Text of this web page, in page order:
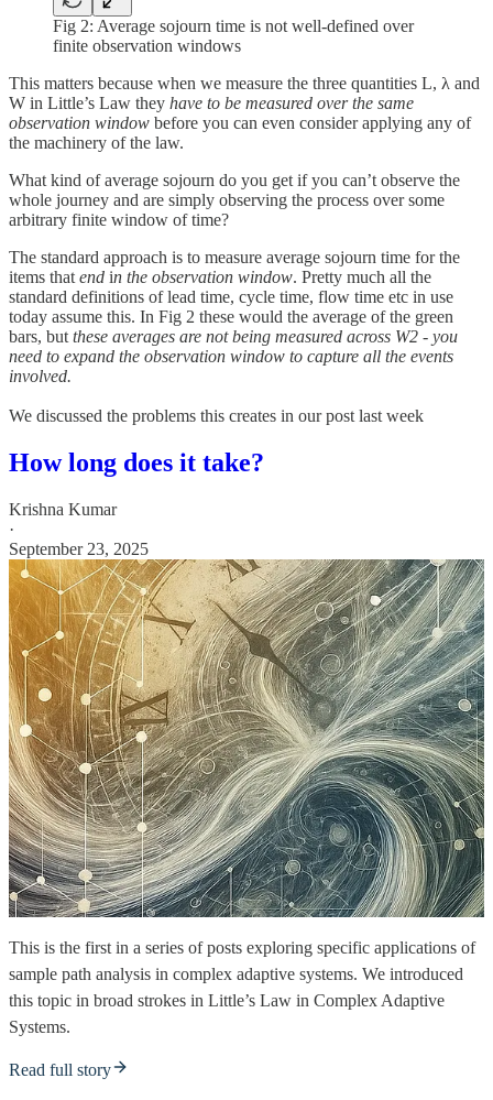
Fig 2: Average sojourn time is not well-defined over
finite observation windows
This matters because when we measure the three quantities L, λ and
W in Little’s Law they have to be measured over the same
observation window before you can even consider applying any of
the machinery of the law.
What kind of average sojourn do you get if you can’t observe the
whole journey and are simply observing the process over some
arbitrary finite window of time?
The standard approach is to measure average sojourn time for the
items that end in the observation window. Pretty much all the
standard definitions of lead time, cycle time, flow time etc in use
today assume this. In Fig 2 these would the average of the green
bars, but these averages are not being measured across W2 - you
need to expand the observation window to capture all the events
involved.
We discussed the problems this creates in our post last week
How long does it take?
Krishna Kumar
·
September 23, 2025
This is the first in a series of posts exploring specific applications of
sample path analysis in complex adaptive systems. We introduced
this topic in broad strokes in Little’s Law in Complex Adaptive
Systems.
Read full story